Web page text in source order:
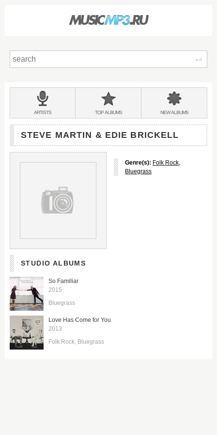
BANDS
&
ARTISTS TOPALBUMS NEWALBUMS
STEVE MARTIN & EDIE BRICKELL
Genre(s): Folk Rock,
Bluegrass
STUDIO ALBUMS
So Familiar
2015
Bluegrass
Love Has Come for You
2013
Folk Rock Bluegrass